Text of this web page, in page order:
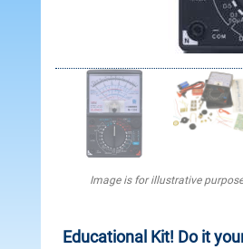
Image is for illustrative
Educational Kit! Do it